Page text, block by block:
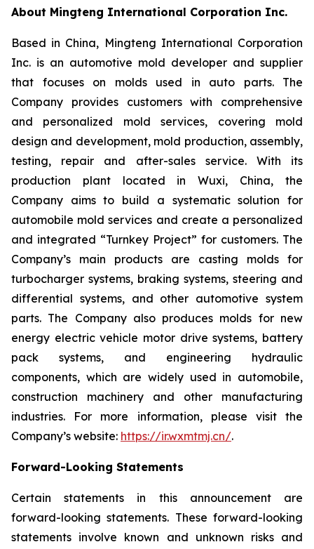
About Mingteng International Corporation Inc.
Based in China, Mingteng International Corporation
Inc. is an automotive mold developer and supplier
that focuses on molds used in auto parts. The
Company provides customers with comprehensive
and personalized mold services, covering mold
design and development, mold production, assembly,
testing, repair and after-sales service. With its
production plant located in Wuxi, China, the
Company aims to build a systematic solution for
automobile mold services and create a personalized
and integrated “Turnkey Project” for customers. The
Company’s main products are casting molds for
turbocharger systems, braking systems, steering and
differential systems, and other automotive system
parts. The Company also produces molds for new
energy electric vehicle motor drive systems, battery
pack systems, and engineering hydraulic
components, which are widely used in automobile,
construction machinery and other manufacturing
industries. For more information, please visit the
Company’s website: https://ir.wxmtmj.cn/.
Forward-Looking Statements
Certain statements in this announcement are
forward-looking statements. These forward-looking
statements involve known and unknown risks and